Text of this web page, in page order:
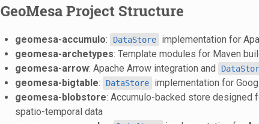
GeoMesa Project Structure
geomesa-accumulo: DataStore
implementation for
geomesa-archetypes: Template modules for Maven
geomesa-arrow: Apache Arrow integration and
geomesa-bigtable: DataStore
implementation for
geomesa-blobstore: Accumulo-backed store designed
spatio-temporal data